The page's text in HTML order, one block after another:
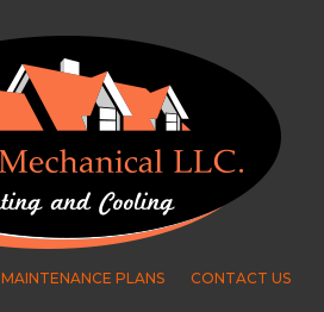
MAINTENANCE PLANS CONTACT US